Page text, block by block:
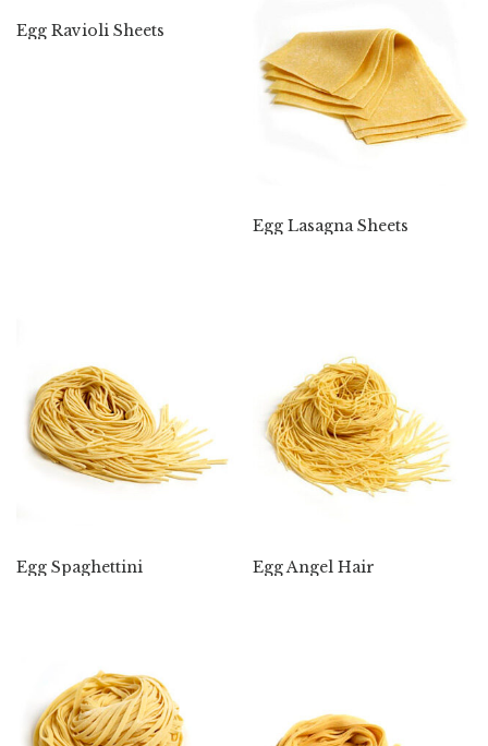
Egg Ravioli Sheets
Egg Lasagna Sheets
Egg Spaghettini Egg Angel Hair